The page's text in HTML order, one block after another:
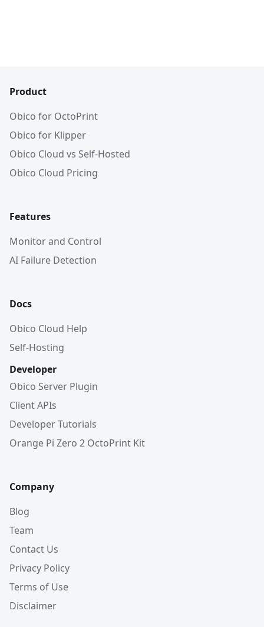
Product
Obico for OctoPrint
Obico for Klipper
Obico Cloud vs Self-Hosted
Obico Cloud Pricing
Features
Monitor and Control
AI Failure Detection
Docs
Obico Cloud Help
Self-Hosting
Developer
Obico Server Plugin
Client APIs
Developer Tutorials
Orange Pi Zero 2 OctoPrint Kit
Company
Blog
Team
Contact Us
Privacy Policy
Terms of Use
Disclaimer